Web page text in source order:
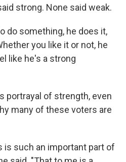
strong. None said weak.
do something, he does it,
you like it or not, he
like he's a strong
portrayal of strength, even
many of these voters are
is such an important part of